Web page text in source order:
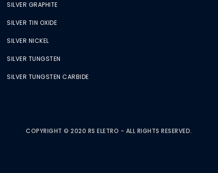
SILVER GRAPHITE
SILVER TIN OXIDE
SILVER NICKEL
SILVER TUNGSTEN
SILVER TUNGSTEN CARBIDE
COPYRIGHT © 2020 RS ELETRO - ALL RIGHTS RESERVED.